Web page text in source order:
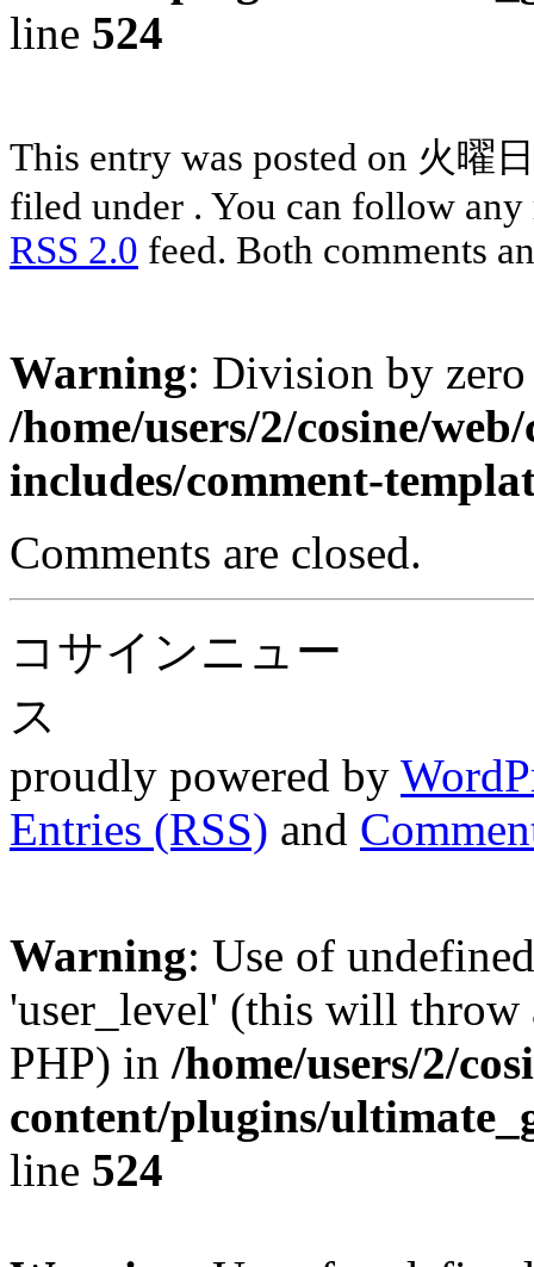
line 524
This entry was posted on 火曜
filed under . You can follow any
RSS 2.0 feed. Both comments
Warning: Division by
/home/users/2/cosine/
includes/comment-
Comments are closed.
コサインニュー
proudly powered by
Entries (RSS) and
Warning: Use of
'user_level' (this will
PHP) in /home/users/2/
content/plugins/
line 524